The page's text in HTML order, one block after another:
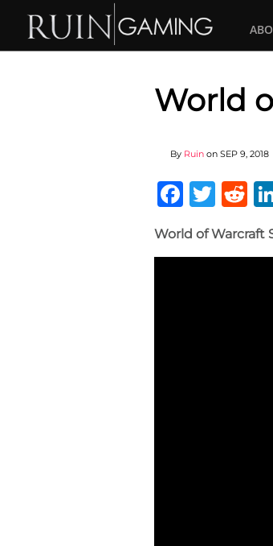
World
By Ruin on SEP 9, 2018
World of Warcraft